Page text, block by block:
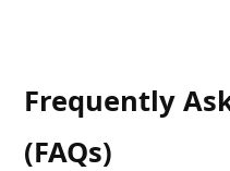
Frequently
(FAQs)